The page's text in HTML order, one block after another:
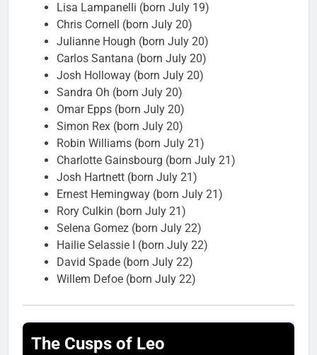
Lisa Lampanelli (born July 19)
Chris Cornell (born July 20)
Julianne Hough (born July 20)
Carlos Santana (born July 20)
Josh Holloway (born July 20)
Sandra Oh (born July 20)
Omar Epps (born July 20)
Simon Rex (born July 20)
Robin Williams (born July 21)
Charlotte Gainsbourg (born July 21)
Josh Hartnett (born July 21)
Ernest Hemingway (born July 21)
Rory Culkin (born July 21)
Selena Gomez (born July 22)
Hailie Selassie I (born July 22)
David Spade (born July 22)
Willem Defoe (born July 22)
The Cusps of Leo